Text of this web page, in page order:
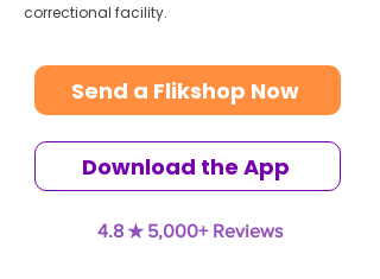
correctional facility.
Send a Flikshop Now
Download the App
4.8 ★ 5,000+ Reviews